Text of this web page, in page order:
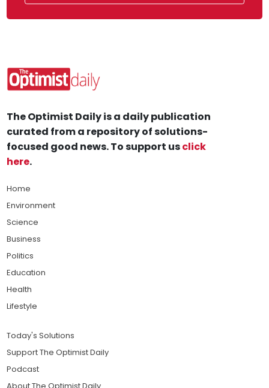
The Optimist Daily is a daily publication
curated from a repository of solutions-
focused good news. To support usclick
here.
Home
Environment
Science
Business
Politics
Education
Health
Lifestyle
Today's Solutions
Support The Optimist Daily
Podcast
About The Optimist Daily